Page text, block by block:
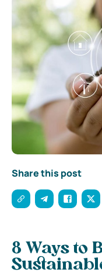
Share this post
8 Ways to